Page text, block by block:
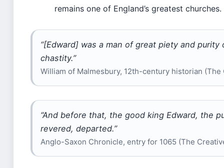
remains one of England’s greatest churches.
“[Edward] was a man of great piety and
chastity.”
William of Malmesbury, 12th-century historian
“And before that, the good king Edward, the
revered, departed.”
Anglo-Saxon Chronicle, entry for 1065 (The